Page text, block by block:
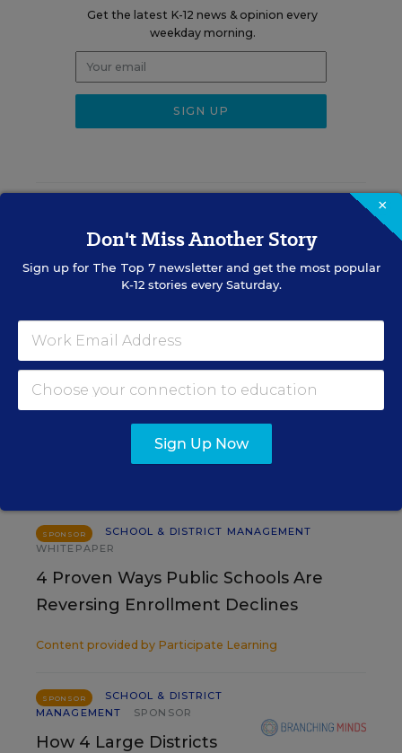
Get the latest K-12 news & opinion every
weekday morning.
MANAGEMENT
Should Districts Pay Vendors
What the Research Says
Alyson Klein,August 6, 2026 • 4 min read
SPONSOR
SCHOOL & DISTRICT MANAGEMENT
WHITEPAPER
4 Proven Ways Public Schools Are
Reversing Enrollment Declines
Content provided by Participate Learning
SPONSOR
SCHOOL & DISTRICT
MANAGEMENT
SPONSOR
How 4 Large Districts
×
Don't Miss Another Story
Sign up for The Top 7newsletter and get the most popular
K-12 stories every Saturday.
Sign Up Now